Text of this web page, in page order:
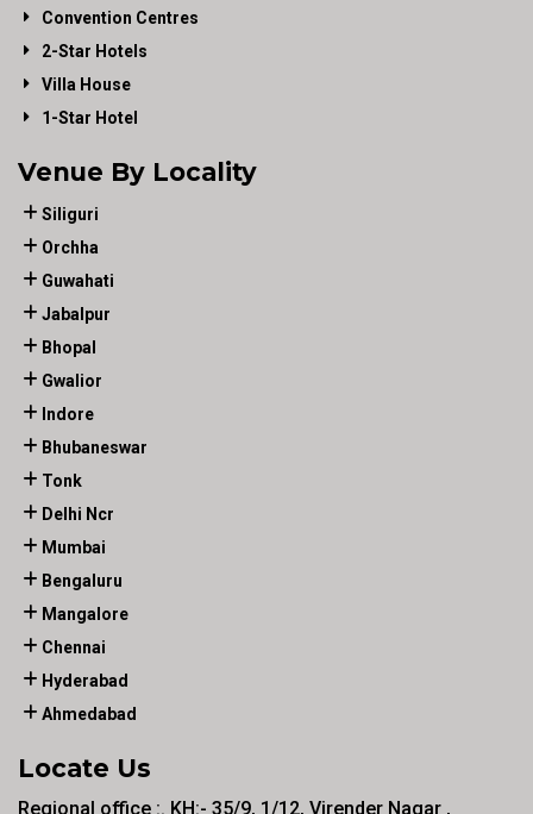
Convention Centres
2-Star Hotels
Villa House
1-Star Hotel
Venue By Locality
Siliguri
Orchha
Guwahati
Jabalpur
Bhopal
Gwalior
Indore
Bhubaneswar
Tonk
Delhi Ncr
Mumbai
Bengaluru
Mangalore
Chennai
Hyderabad
Ahmedabad
Locate Us
Regional office :. KH:- 35/9, 1/12, Virender Nagar ,